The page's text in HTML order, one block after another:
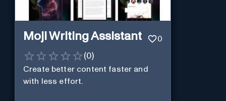
Moji Writing Assistant 0
(0)
Create better content faster and
with less effort.